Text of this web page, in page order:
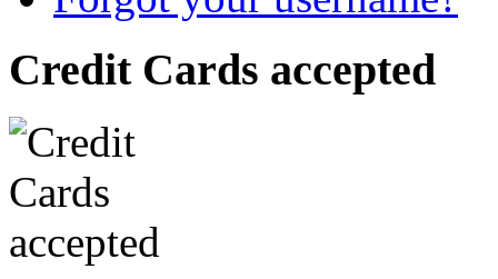
Credit Cards accepted